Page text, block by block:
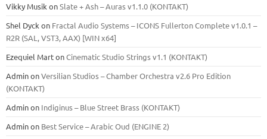
Vikky Musik onSlate + Ash – Auras v1.1.0 (KONTAKT)
Shel Dyck on Fractal Audio Systems – ICONS Fullerton Complete v1.0.1 –
R2R (SAL, VST3, AAX) [WIN x64]
Ezequiel MartonCinematic Studio Strings v1.1 (KONTAKT)
AdminonVersilian Studios – Chamber Orchestra v2.6 Pro Edition
(KONTAKT)
Adminon Indiginus – Blue Street Brass (KONTAKT)
Adminon Best Service – Arabic Oud (ENGINE 2)